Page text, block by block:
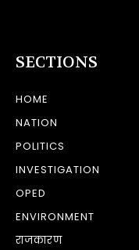
SECTIONS
HOME
NATION
POLITICS
INVESTIGATION
OPED
ENVIRONMENT
राजकारण